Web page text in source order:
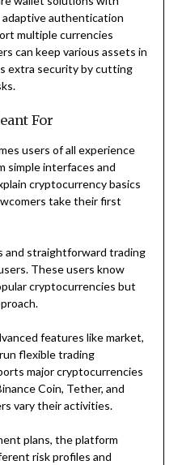
authentication
multiple currencies
can keep various assets in
extra security by cutting
For
users of all experience
simple interfaces and
cryptocurrency basics
take their first
and straightforward trading
These users know
cryptocurrencies but
features like market,
flexible trading
major cryptocurrencies
Coin, Tether, and
vary their activities.
plans, the platform
risk profiles and